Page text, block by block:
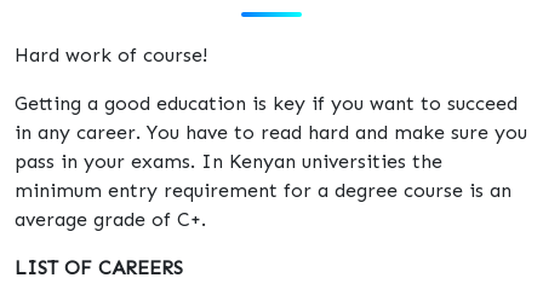
Hard work of course!
Getting a good education is key if you want to succeed
in any career. You have to read hard and make sure you
pass in your exams. In Kenyan universities the
minimum entry requirement for a degree course is an
average grade of C+.
LIST OF CAREERS